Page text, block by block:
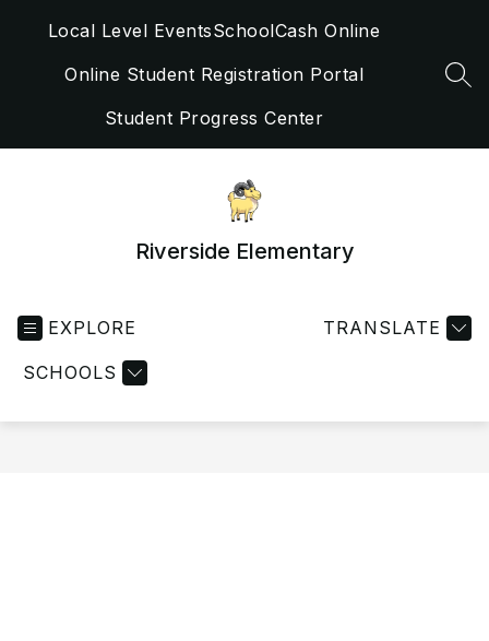
Local Level EventsSchoolCash Online
Online Student Registration Portal
Student Progress Center
Riverside Elementary
EXPLORE
SCHOOLS
TRANSLATE